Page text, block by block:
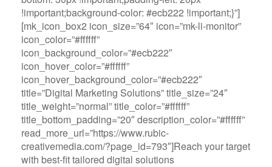
!important;background-color: #ecb222 !important;}”]
[mk_icon_box2 icon_size=”64″ icon=”mk-li-monitor”
icon_color=”#ffffff”
icon_background_color=”#ecb222″
icon_hover_color=”#ffffff”
icon_hover_background_color=”#ecb222″
title=”Digital Marketing Solutions” title_size=”24″
title_weight=”normal” title_color=”#ffffff”
title_bottom_padding=”20″ description_color=”#ffffff”
read_more_url=”https://www.rubic-
creativemedia.com/?page_id=793″]Reach your target
with best-fit tailored digital solutions